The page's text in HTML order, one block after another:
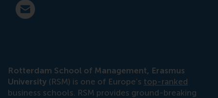
E-mail press@rsm.nl
Rotterdam School of Management, Erasmus
University (RSM) is one of Europe’s top-ranked
business schools. RSM provides ground-breaking